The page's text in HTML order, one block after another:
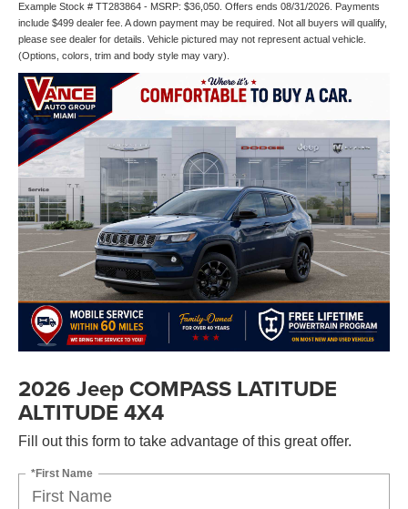
Example Stock # TT283864 - MSRP: $36,050. Offers ends 08/31/2026. Payments
include $499 dealer fee. A down payment may be required. Not all buyers will qualify,
please see dealer for details. Vehicle pictured may not represent actual vehicle.
(Options, colors, trim and body style may vary).
2026 Jeep COMPASS LATITUDE
ALTITUDE 4X4
Fill out this form to take advantage of this great offer.
*First Name